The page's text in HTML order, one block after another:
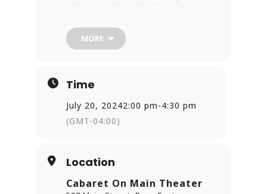
Get ready to bend and snap your
way to the best night ever!
isn’t just any musical—it’s a
to channel your inner Elle Woods
the courtroom).
favorite reality show, and enough
Whether you’re a hardcore fan of
MORE
Time
July 20, 20242:00 pm-4:30 pm
(GMT-04:00)
Location
Cabaret On Main Theater